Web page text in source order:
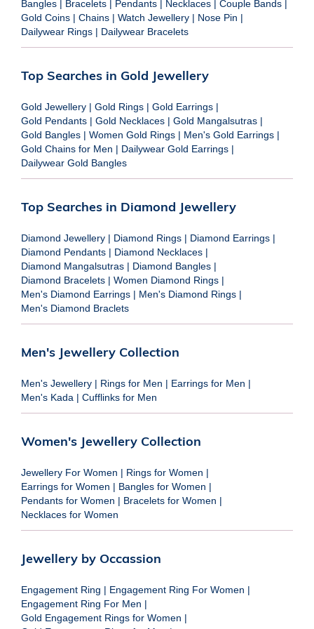
Bangles | Bracelets | Pendants | Necklaces | Couple Bands |
Gold Coins | Chains | Watch Jewellery | Nose Pin |
Dailywear Rings | Dailywear Bracelets
Top Searches in Gold Jewellery
Gold Jewellery | Gold Rings | Gold Earrings |
Gold Pendants | Gold Necklaces | Gold Mangalsutras |
Gold Bangles | Women Gold Rings | Men's Gold Earrings |
Gold Chains for Men | Dailywear Gold Earrings |
Dailywear Gold Bangles
Top Searches in Diamond Jewellery
Diamond Jewellery | Diamond Rings | Diamond Earrings |
Diamond Pendants | Diamond Necklaces |
Diamond Mangalsutras | Diamond Bangles |
Diamond Bracelets | Women Diamond Rings |
Men's Diamond Earrings | Men's Diamond Rings |
Men's Diamond Braclets
Men's Jewellery Collection
Men's Jewellery | Rings for Men | Earrings for Men |
Men's Kada | Cufflinks for Men
Women's Jewellery Collection
Jewellery For Women | Rings for Women |
Earrings for Women | Bangles for Women |
Pendants for Women | Bracelets for Women |
Necklaces for Women
Jewellery by Occassion
Engagement Ring | Engagement Ring For Women |
Engagement Ring For Men |
Gold Engagement Rings for Women |